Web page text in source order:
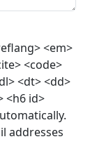
<em>
<code>
<dt> <dd>
<h6 id>
addresses